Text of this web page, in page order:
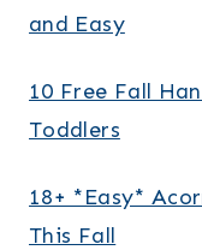
and Easy
10 Free Fall
Toddlers
18+ *Easy*
This Fall